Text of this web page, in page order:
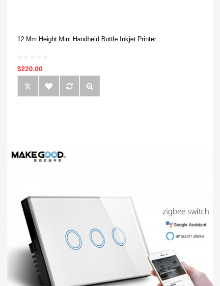
12 Mm Height Mini Handheld Bottle Inkjet Printer
$220.00